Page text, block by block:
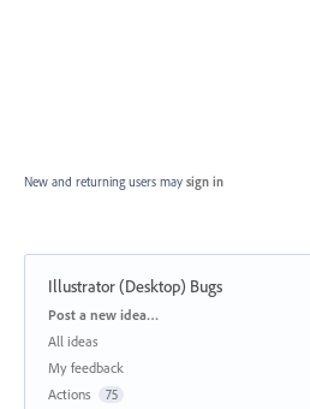
New and returning users may sign in
Illustrator (Desktop) Bugs
Categories
Post a new idea…
All ideas
My feedback
Actions
75